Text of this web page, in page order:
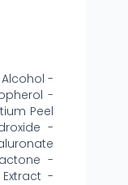
-
-
Peel
-
-
-